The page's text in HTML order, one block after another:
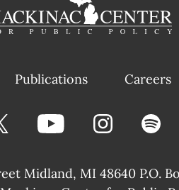
Publications Careers
Midland, MI 48640 P.O.